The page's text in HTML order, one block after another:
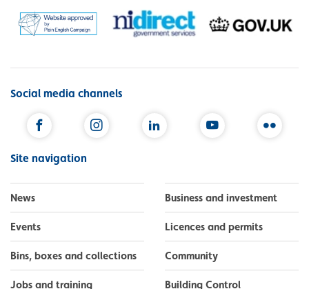
Social media channels
Site navigation
News
Events
Bins, boxes and collections
Jobs and training
Business and investment
Licences and permits
Community
Building Control